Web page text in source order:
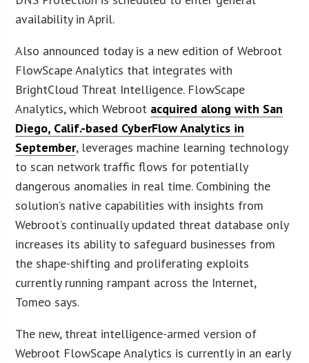
availability in April.
Also announced today is a new edition of Webroot
FlowScape Analytics that integrates with
BrightCloud Threat Intelligence. FlowScape
Analytics, which Webroot acquired along with San
Diego, Calif.-based CyberFlow Analytics in
September, leverages machine learning technology
to scan network traffic flows for potentially
dangerous anomalies in real time. Combining the
solution’s native capabilities with insights from
Webroot’s continually updated threat database only
increases its ability to safeguard businesses from
the shape-shifting and proliferating exploits
currently running rampant across the Internet,
Tomeo says.
The new, threat intelligence-armed version of
Webroot FlowScape Analytics is currently in an early